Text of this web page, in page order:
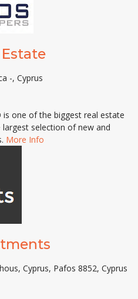
-, Cyprus
is one of the biggest real estate
selection of new and
More Info
Cyprus, Pafos 8852, Cyprus